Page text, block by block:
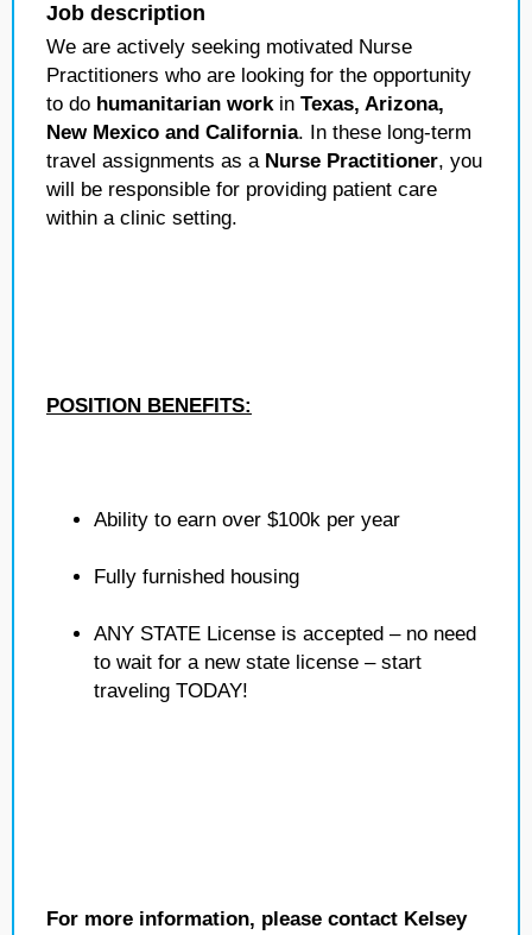
Job description
We are actively seeking motivated Nurse
Practitioners who are looking for the opportunity
to do humanitarian workin Texas, Arizona,
New Mexico and California. In these long-term
travel assignments as a Nurse Practitioner, you
will be responsible for providing patient care
within a clinic setting.
POSITION BENEFITS:
Ability to earn over $100k per year
Fully furnished housing
ANY STATE License is accepted – no need
to wait for a new state license – start
traveling TODAY!
For more information, please contact Kelsey